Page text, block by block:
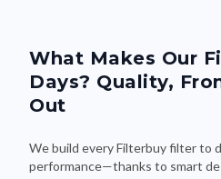
What Makes Our
Days? Quality,
Out
We build every Filterbuy filter to
performance—thanks to smart